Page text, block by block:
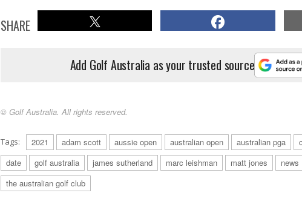
SHARE
Add Golf Australia as your trusted source
© Golf Australia. All rights reserved.
Tags: 2021 adam scott aussie open australian open australian pga
date
golf australia james sutherland marc leishman matt jones news
the australian golf club